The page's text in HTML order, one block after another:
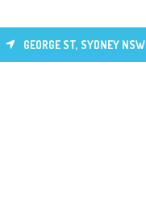
GEORGE ST, SYDNEY NSW